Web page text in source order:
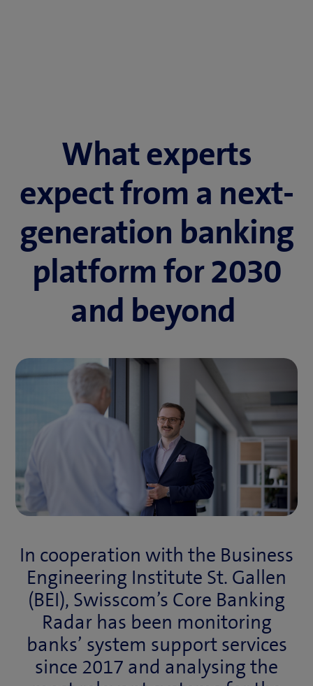
What experts
expect from a next-
generation banking
platform for 2030
and beyond
In cooperation with the Business
Engineering Institute St. Gallen
(BEI), Swisscom’s Core Banking
Radar has been monitoring
banks’ system support services
since 2017 and analysing the